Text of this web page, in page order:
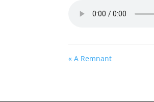
« A Remnant